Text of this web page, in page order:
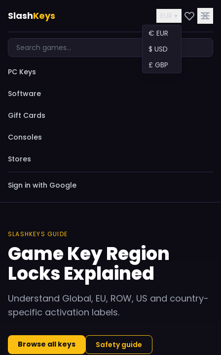
SlashKeys
EUR ▾
€ EUR
$ USD
£ GBP
PC Keys
Software
Gift Cards
Consoles
Stores
Sign in with Google
SLASHKEYS GUIDE
Game Key Region
Locks Explained
Understand Global, EU, ROW, US and country-
specific activation labels.
Browse all keys Safety guide